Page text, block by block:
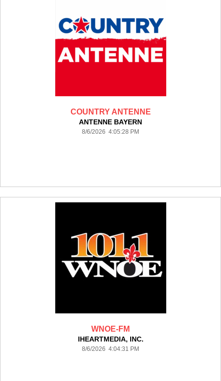
COUNTRY ANTENNE
ANTENNE BAYERN
8/6/2026 4:05:28 PM
WNOE-FM
IHEARTMEDIA, INC.
8/6/2026 4:04:31 PM